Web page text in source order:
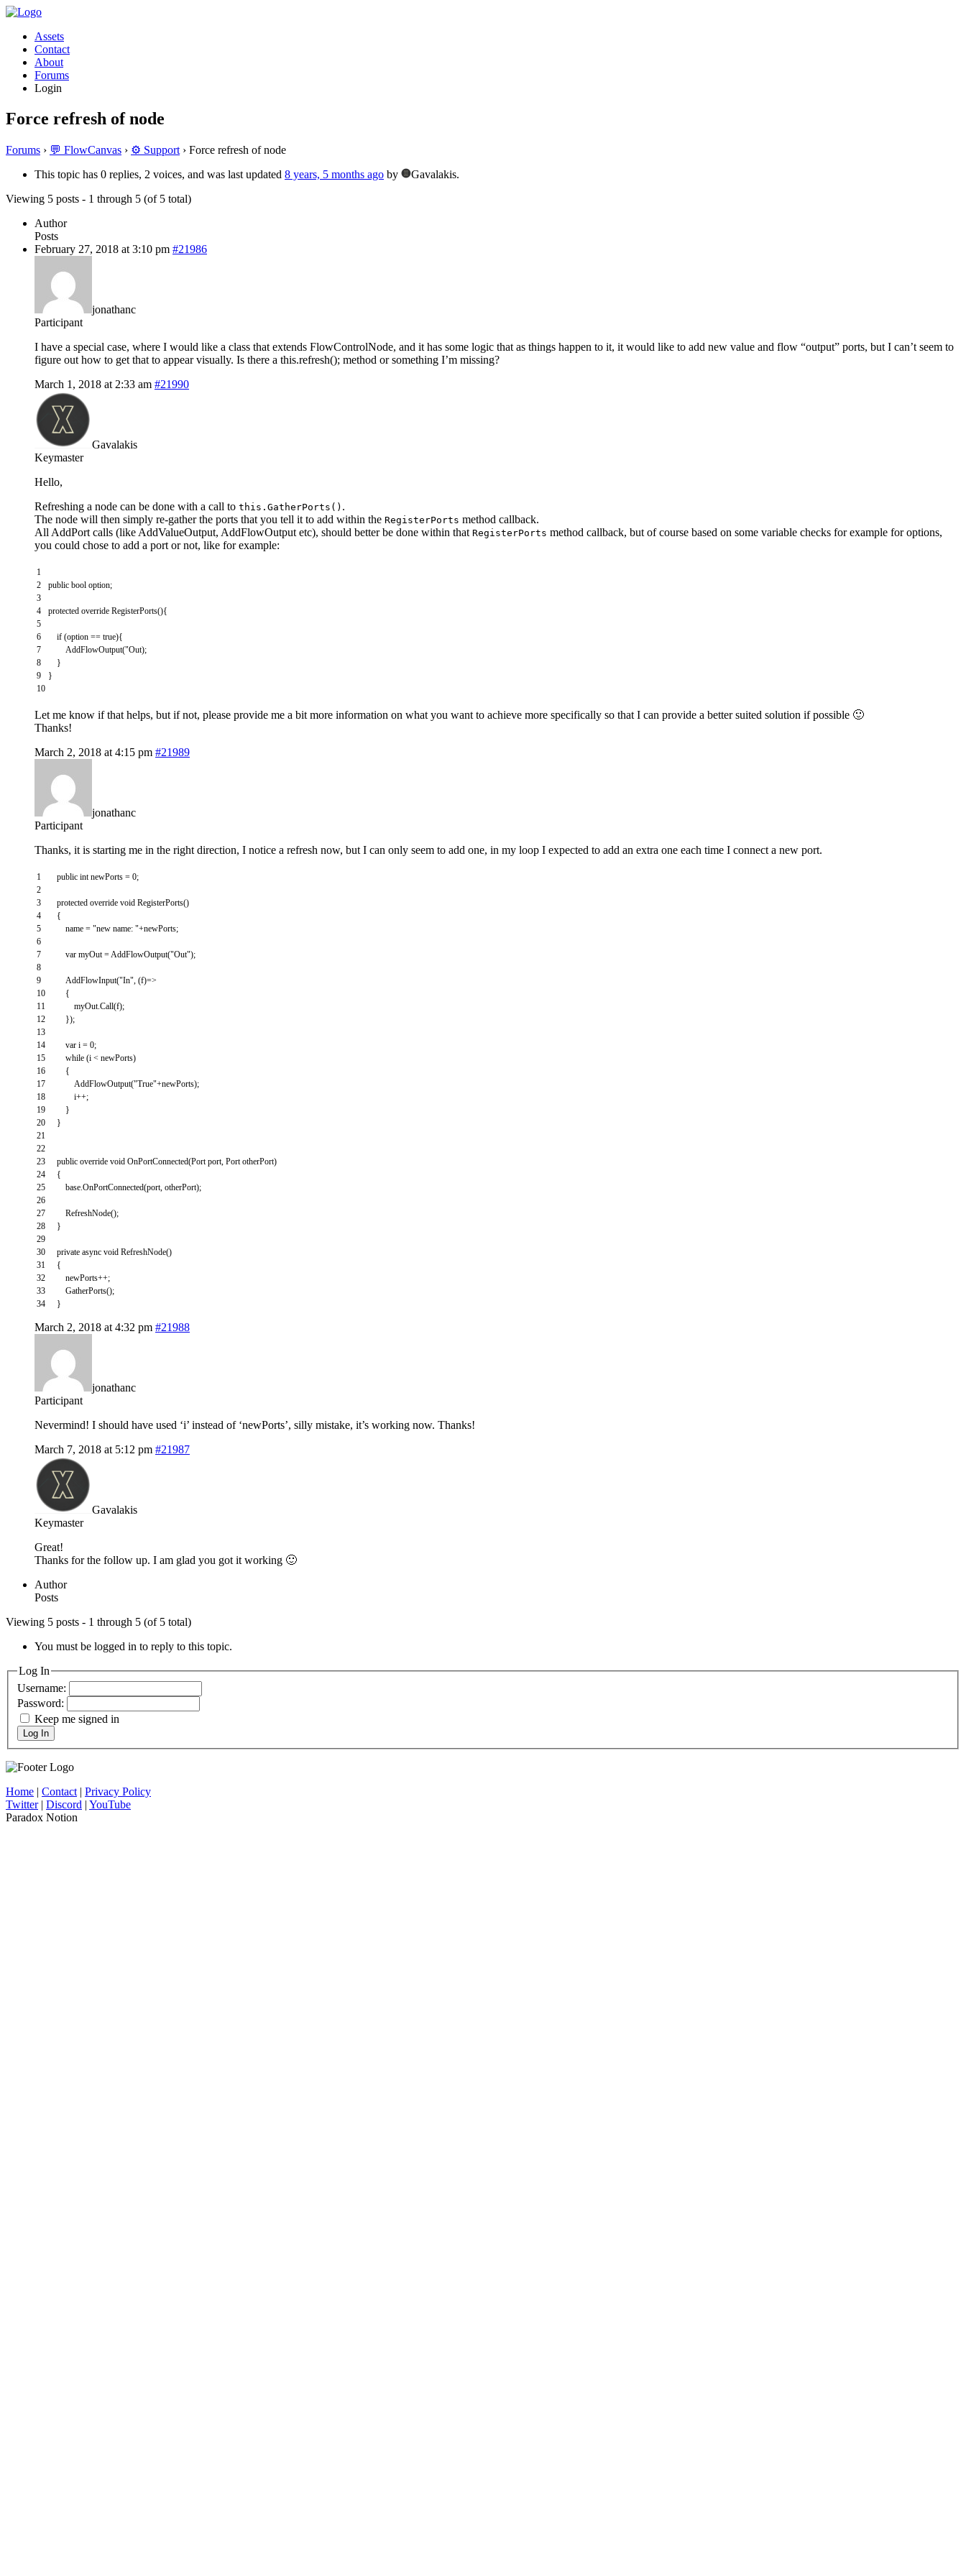
Assets
Contact
About
Forums
Login
Force refresh of node
Forums › 💬 FlowCanvas › ⚙️ Support › Force refresh of node
This topic has 0 replies, 2 voices, and was last updated 8 years, 5 months ago by
Gavalakis.
Viewing 5 posts - 1 through 5 (of 5 total)
Author
Posts
February 27, 2018 at 3:10 pm #21986
jonathanc
Participant
I have a special case, where I would like a class that extends FlowControlNode, and it has some logic that as things happen to it, it would like to add new value and flow “output” ports, but I can’t seem to
figure out how to get that to appear visually. Is there a this.refresh(); method or something I’m missing?
March 1, 2018 at 2:33 am #21990
Gavalakis
Keymaster
Hello,
Refreshing a node can be done with a call to this.GatherPorts() .
The node will then simply re-gather the ports that you tell it to add within the RegisterPorts method callback.
All AddPort calls (like AddValueOutput, AddFlowOutput etc), should better be done within that RegisterPorts method callback, but of course based on some variable checks for example for options,
you could chose to add a port or not, like for example:
1
2
3
4
5
6
7
8
9
10
public bool option;
protected override RegisterPorts(){
if (option == true){
AddFlowOutput("Out);
}
}
Let me know if that helps, but if not, please provide me a bit more information on what you want to achieve more specifically so that I can provide a better suited solution if possible 🙂
Thanks!
March 2, 2018 at 4:15 pm #21989
jonathanc
Participant
Thanks, it is starting me in the right direction, I notice a refresh now, but I can only seem to add one, in my loop I expected to add an extra one each time I connect a new port.
1
2
3
4
5
6
7
8
9
10
11
12
13
14
15
16
17
18
19
20
21
22
23
24
25
26
27
28
29
30
31
32
33
34
public int newPorts = 0;
protected override void RegisterPorts()
{
name = "new name: "+newPorts;
var myOut =AddFlowOutput("Out");
AddFlowInput("In", (f)=>
{
myOut.Call(f);
});
var i = 0;
while (i < newPorts)
{
AddFlowOutput("True"+newPorts);
i++;
}
}
public override void OnPortConnected(Portport, PortotherPort)
{
base.OnPortConnected(port, otherPort);
RefreshNode();
}
private async void RefreshNode()
{
newPorts++;
GatherPorts();
}
March 2, 2018 at 4:32 pm #21988
jonathanc
Participant
Nevermind! I should have used ‘i’ instead of ‘newPorts’, silly mistake, it’s working now. Thanks!
March 7, 2018 at 5:12 pm #21987
Gavalakis
Keymaster
Great!
Thanks for the follow up. I am glad you got it working 🙂
Author
Posts
Viewing 5 posts - 1 through 5 (of 5 total)
You must be logged in to reply to this topic.
Log In
Username:
Password:
Keep me signed in
Log In
Home | Contact| Privacy Policy
Twitter| Discord | YouTube
Paradox Notion